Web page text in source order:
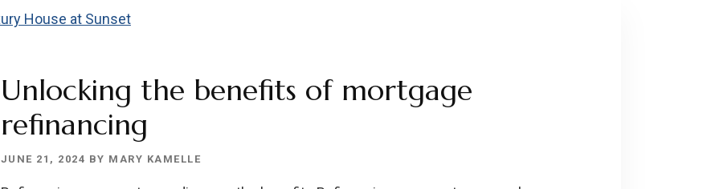
Unlocking the benefits of mortgage
refinancing
JUNE 21, 2024 BY MARY KAMELLE